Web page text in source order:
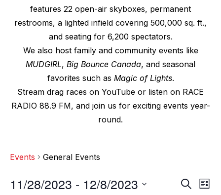
features 22 open-air skyboxes, permanent
restrooms, a lighted infield covering 500,000 sq. ft.,
and seating for 6,200 spectators.
We also host family and community events like
MUDGIRL, Big Bounce Canada, and seasonal
favorites such as Magic of Lights.
Stream drag races on YouTube or listen on RACE
RADIO 88.9 FM, and join us for exciting events year-
round.
Events General Events
E
S
E
L
11/28/2023 - 12/8/2023